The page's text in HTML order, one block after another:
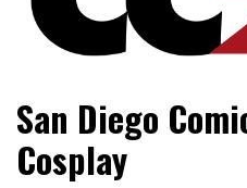
CC2K
San Diego
Cosplay